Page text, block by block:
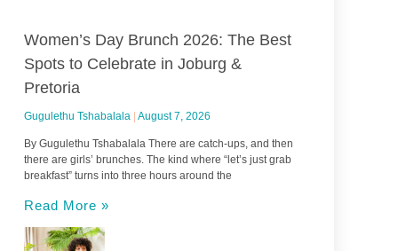
Women’s Day Brunch 2026: The Best
Spots to Celebrate in Joburg &
Pretoria
Gugulethu Tshabalala August 7, 2026
By Gugulethu Tshabalala There are catch-ups, and then
there are girls’ brunches. The kind where “let’s just grab
breakfast” turns into three hours around the
Read More »